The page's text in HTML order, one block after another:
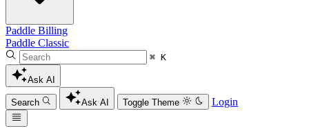
Paddle Billing
Paddle Classic
⌘ K
Ask AI
Search Ask AI Toggle Theme Login